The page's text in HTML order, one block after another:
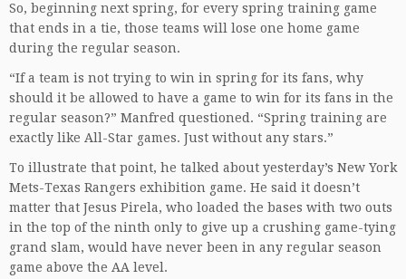
So, beginning next spring, for every spring training game
that ends in a tie, those teams will lose one home game
during the regular season.
“If a team is not trying to win in spring for its fans, why
should it be allowed to have a game to win for its fans in the
regular season?” Manfred questioned. “Spring training are
exactly like All-Star games. Just without any stars.”
To illustrate that point, he talked about yesterday’s New York
Mets-Texas Rangers exhibition game. He said it doesn’t
matter that Jesus Pirela, who loaded the bases with two outs
in the top of the ninth only to give up a crushing game-tying
grand slam, would have never been in any regular season
game above the AA level.